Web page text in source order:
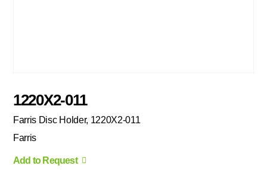
1220X2-011
Farris Disc Holder, 1220X2-011
Farris
Add to Request